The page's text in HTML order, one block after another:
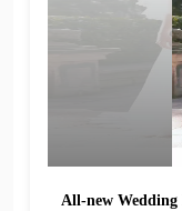
All-new Wedding